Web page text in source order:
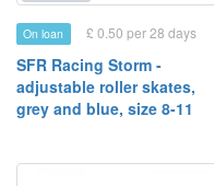
On loan £ 0.50 per 28 days
SFR Racing Storm -
adjustable roller skates,
grey and blue, size 8-11